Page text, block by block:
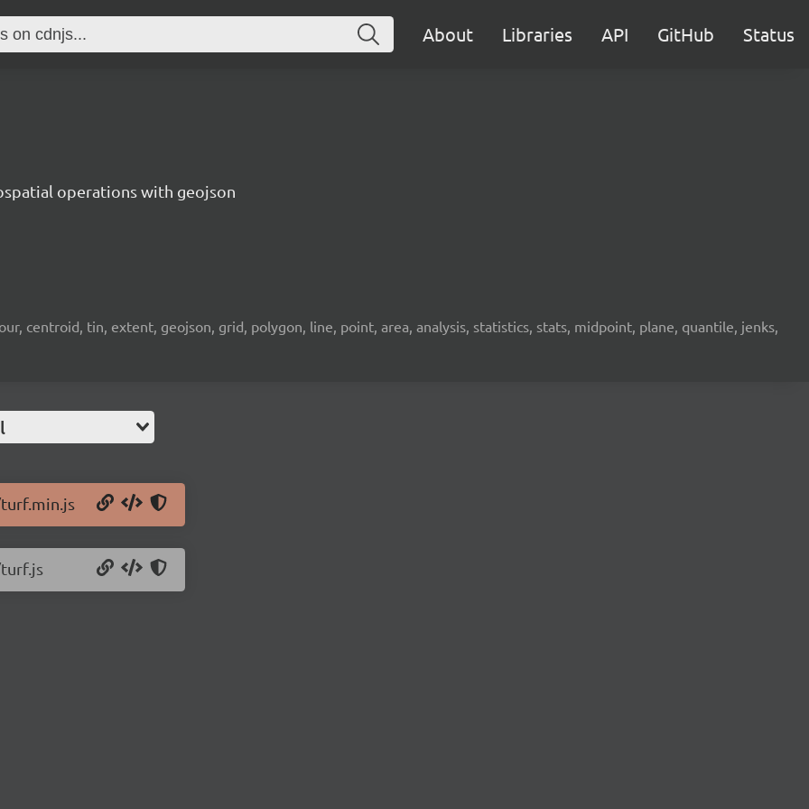
About Libraries API GitHub Status
operations with geojson
centroid, tin, extent, geojson, grid, polygon, line, point, area, analysis, statistics, stats, midpoint, plane, quantile, jenks,